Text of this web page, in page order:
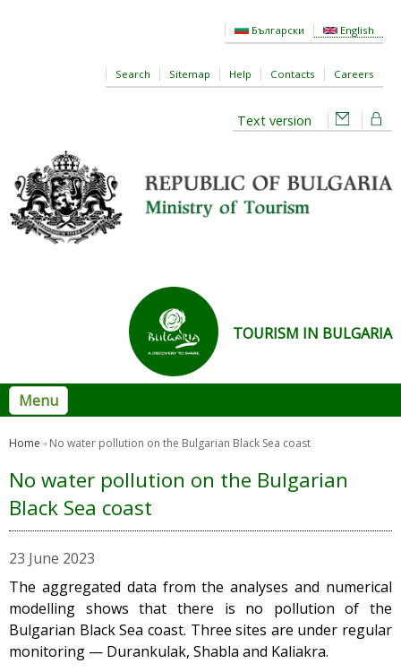
Български English
Search Sitemap Help Contacts Careers
Text version
TOURISM IN BULGARIA
Menu
Home No water pollution on the Bulgarian Black Sea coast
No water pollution on the Bulgarian
Black Sea coast
23 June 2023
The aggregated data from the analyses and numerical
modelling shows that there is no pollution of the
Bulgarian Black Sea coast. Three sites are under regular
monitoring — Durankulak, Shabla and Kaliakra.